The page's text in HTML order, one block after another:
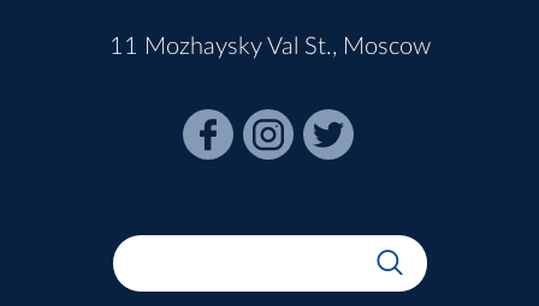
11 Mozhaysky Val St., Moscow